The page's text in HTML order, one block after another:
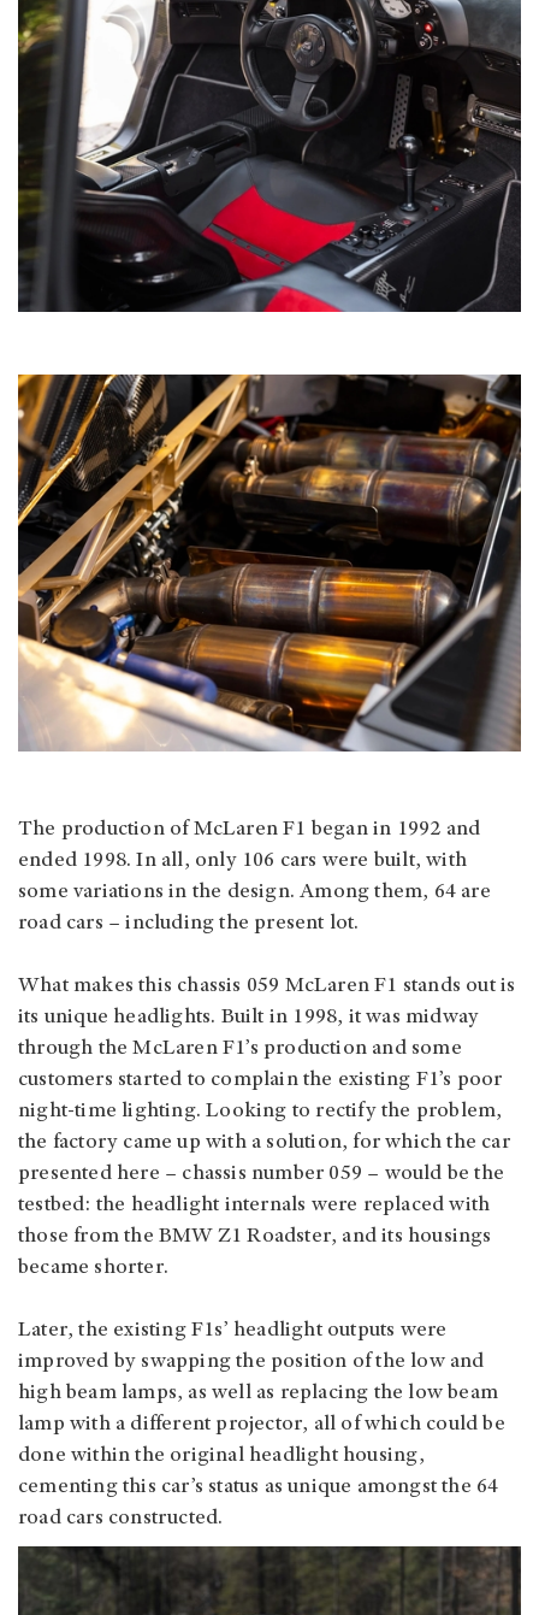
The production of McLaren F1 began in 1992 and
ended 1998. In all, only 106 cars were built, with
some variations in the design. Among them, 64 are
road cars – including the present lot.
What makes this chassis 059 McLaren F1 stands out is
its unique headlights. Built in 1998, it was midway
through the McLaren F1’s production and some
customers started to complain the existing F1’s poor
night-time lighting. Looking to rectify the problem,
the factory came up with a solution, for which the car
presented here – chassis number 059 – would be the
testbed: the headlight internals were replaced with
those from the BMW Z1 Roadster, and its housings
became shorter.
Later, the existing F1s’ headlight outputs were
improved by swapping the position of the low and
high beam lamps, as well as replacing the low beam
lamp with a different projector, all of which could be
done within the original headlight housing,
cementing this car’s status as unique amongst the 64
road cars constructed.